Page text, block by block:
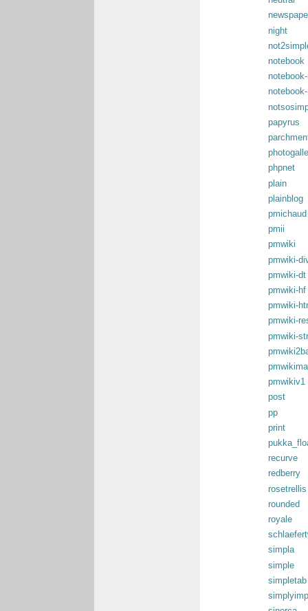
night
notebook
papyrus
phpnet
plain
plainblog
pmichaud
pmii
pmwiki
pmwiki-
pmwiki-dt
pmwiki-hf
pmwiki-
pmwiki-
pmwiki-
pmwikiv1
post
pp
print
recurve
redberry
rosetrellis
rounded
royale
simpla
simple
simpletab